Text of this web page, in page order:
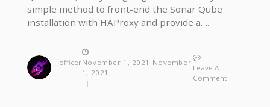
simple method to front-end the Sonar Qube
installation with HAProxy and provide a….
JofficerNovember 1, 2021 November
1, 2021
Leave A
CommentOn